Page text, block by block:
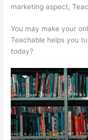
marketing aspect,
You may make your
Teachable helps you
today?